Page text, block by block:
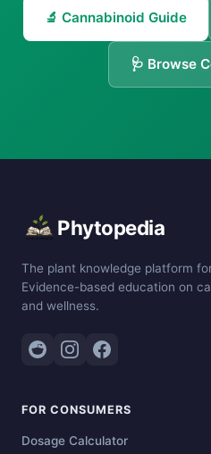
🔬 Cannabinoid Guide
🩺 Browse
Phytopedia
The plant knowledge platform
Evidence-based education on
and wellness.
FOR CONSUMERS
Dosage Calculator